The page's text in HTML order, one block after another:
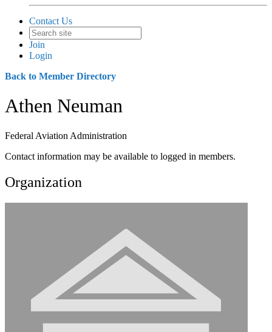
Contact Us
Join
Login
Back to Member Directory
Athen Neuman
Federal Aviation Administration
Contact information may be available to logged in members.
Organization